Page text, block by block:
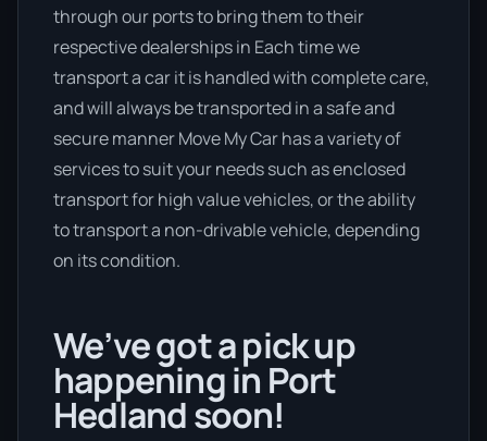
through our ports to bring them to their
respective dealerships in Each time we
transport a car it is handled with complete care,
and will always be transported in a safe and
secure manner Move My Car has a variety of
services to suit your needs such as enclosed
transport for high value vehicles, or the ability
to transport a non-drivable vehicle, depending
on its condition.
We’ve got a pick up
happening in Port
Hedland soon!